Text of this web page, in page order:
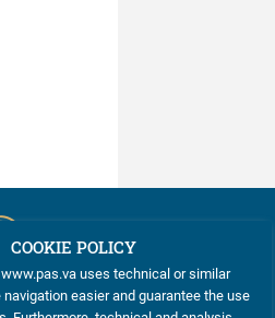
COOKIE POLICY
uses technical or similar
easier and guarantee the use